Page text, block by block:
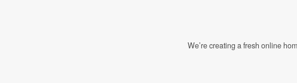
We’re creating a fresh online